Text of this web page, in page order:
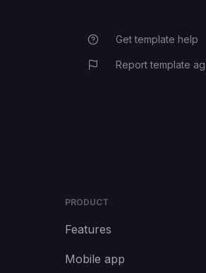
Get template help
Report template
PRODUCT
Features
Mobile app